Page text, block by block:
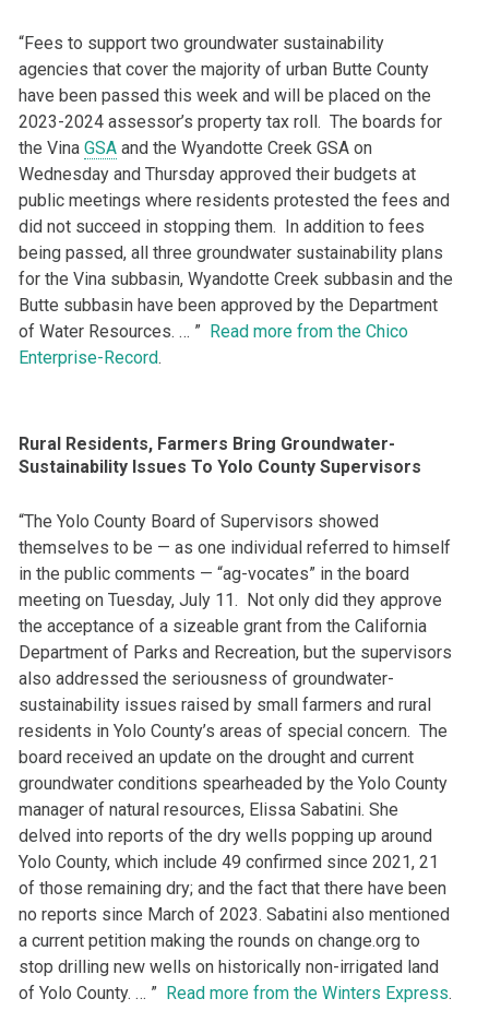
“Fees to support two groundwater sustainability
agencies that cover the majority of urban Butte County
have been passed this week and will be placed on the
2023-2024 assessor’s property tax roll. The boards for
the Vina GSAand the Wyandotte Creek GSA on
Wednesday and Thursday approved their budgets at
public meetings where residents protested the fees and
did not succeed in stopping them. In addition to fees
being passed, all three groundwater sustainability plans
for the Vina subbasin, Wyandotte Creek subbasin and the
Butte subbasin have been approved by the Department
of Water Resources. … ” Read more from the Chico
Enterprise-Record.
Rural Residents, Farmers Bring Groundwater-
Sustainability Issues To Yolo County Supervisors
“The Yolo County Board of Supervisors showed
themselves to be — as one individual referred to himself
in the public comments — “ag-vocates” in the board
meeting on Tuesday, July 11. Not only did they approve
the acceptance of a sizeable grant from the California
Department of Parks and Recreation, but the supervisors
also addressed the seriousness of groundwater-
sustainability issues raised by small farmers and rural
residents in Yolo County’s areas of special concern. The
board received an update on the drought and current
groundwater conditions spearheaded by the Yolo County
manager of natural resources, Elissa Sabatini. She
delved into reports of the dry wells popping up around
Yolo County, which include 49 confirmed since 2021, 21
of those remaining dry; and the fact that there have been
no reports since March of 2023. Sabatini also mentioned
a current petition making the rounds on change.org to
stop drilling new wells on historically non-irrigated land
of Yolo County. … ” Read more from the Winters Express.